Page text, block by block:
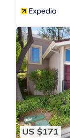
US $171